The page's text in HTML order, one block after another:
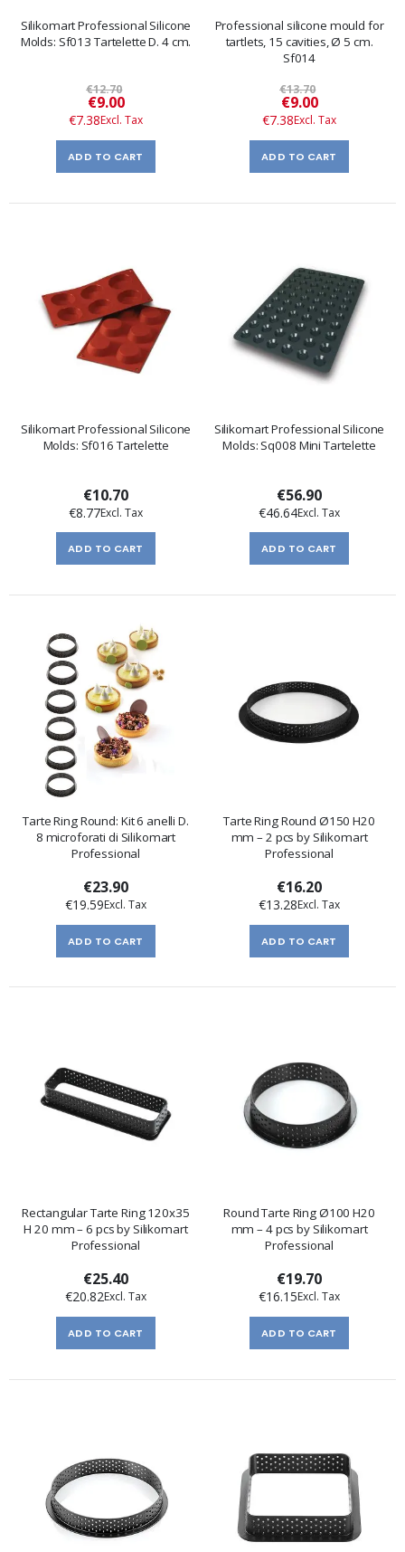
Silikomart Professional Silicone
Molds: Sf013 Tartelette D. 4 cm.
€12.70
Special
Price
€9.00
€7.38
ADD TO CART
Professional silicone mould for
tartlets, 15 cavities, Ø 5 cm.
Sf014
€13.70
Special
Price
€9.00
€7.38
ADD TO CART
Silikomart Professional Silicone
Molds: Sf016 Tartelette
€10.70
€8.77
ADD TO CART
Silikomart Professional Silicone
Molds: Sq008 Mini Tartelette
€56.90
€46.64
ADD TO CART
Tarte Ring Round: Kit 6 anelli D.
8 microforati di Silikomart
Professional
€23.90
€19.59
ADD TO CART
Tarte Ring Round Ø150 H20
mm – 2 pcs by Silikomart
Professional
€16.20
€13.28
ADD TO CART
Rectangular Tarte Ring 120x35
H 20 mm – 6 pcs by Silikomart
Professional
€25.40
€20.82
ADD TO CART
Round Tarte Ring Ø100 H20
mm – 4 pcs by Silikomart
Professional
€19.70
€16.15
ADD TO CART